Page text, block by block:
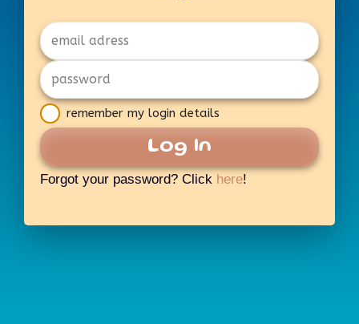
remember my login details
Log In
Forgot your password? Click here!